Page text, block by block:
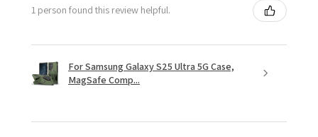
1 person found this review helpful.
For Samsung Galaxy S25 Ultra 5G Case,
MagSafe Comp...